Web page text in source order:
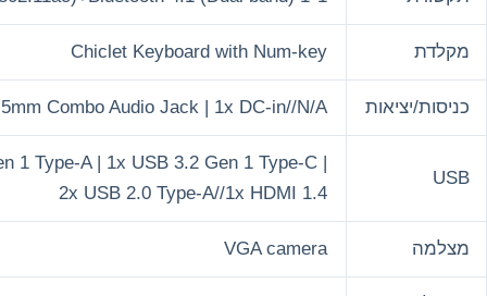
Chiclet
1x 3.5mm Combo Audio
1x USB 3.2 Gen 1 Type-A | 1x